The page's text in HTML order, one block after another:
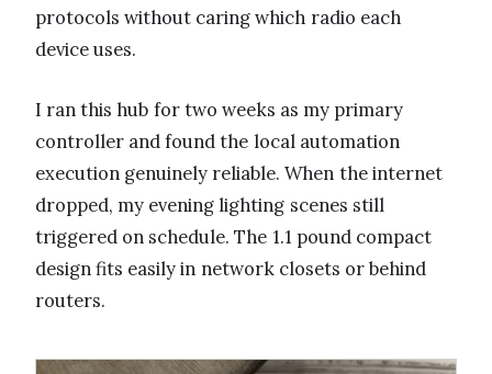
protocols without caring which radio each
device uses.
I ran this hub for two weeks as my primary
controller and found the local automation
execution genuinely reliable. When the internet
dropped, my evening lighting scenes still
triggered on schedule. The 1.1 pound compact
design fits easily in network closets or behind
routers.